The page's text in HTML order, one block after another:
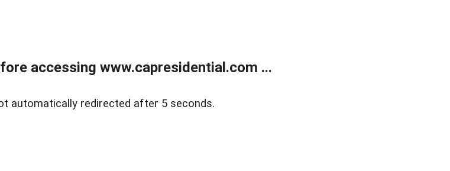
accessing www.capresidential.com ...
automatically redirected after 5 seconds.